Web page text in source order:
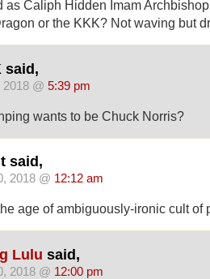
as Caliph Hidden Imam
or the KKK? Not waving but
said,
2018 @ 5:39 pm
wants to be Chuck Norris?
said,
2018 @ 12:12 am
age of ambiguously-ironic cult of
Lulu said,
2018 @ 12:00 pm